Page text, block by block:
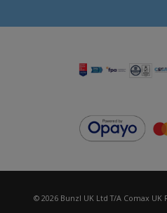
© 2026 Bunzl UK Ltd T/A Comax UK